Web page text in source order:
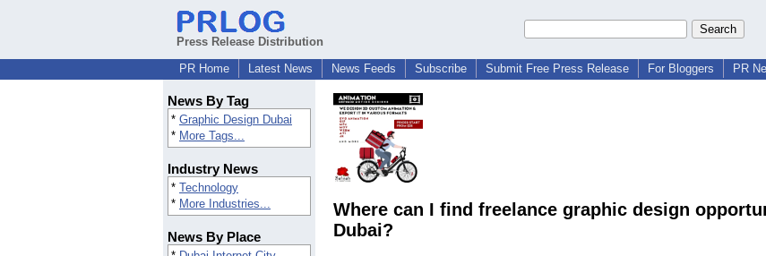
Press Release Distribution
PR Home
Latest News News Feeds Subscribe Submit Free Press Release For Bloggers PR
News By Tag
* Graphic Design Dubai
* More Tags...
Industry News
* Technology
* More Industries...
News By Place
Where can I find freelance graphic design
Dubai?